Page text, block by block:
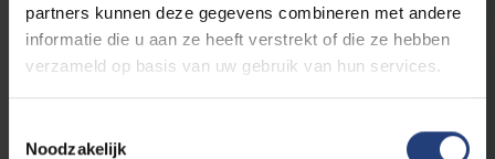
partners kunnen deze gegevens combineren met andere
informatie die u aan ze heeft verstrekt of die ze hebben
verzameld op basis van uw gebruik van hun services.
Noodzakelijk